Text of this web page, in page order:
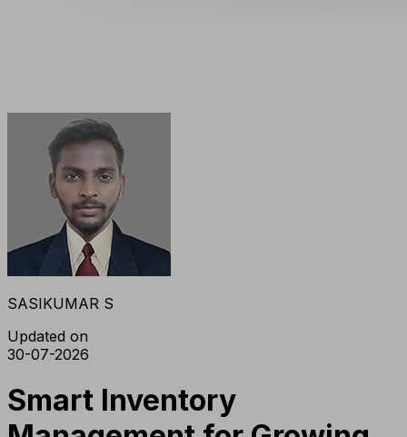
SASIKUMAR S
Updated on
30-07-2026
Smart Inventory